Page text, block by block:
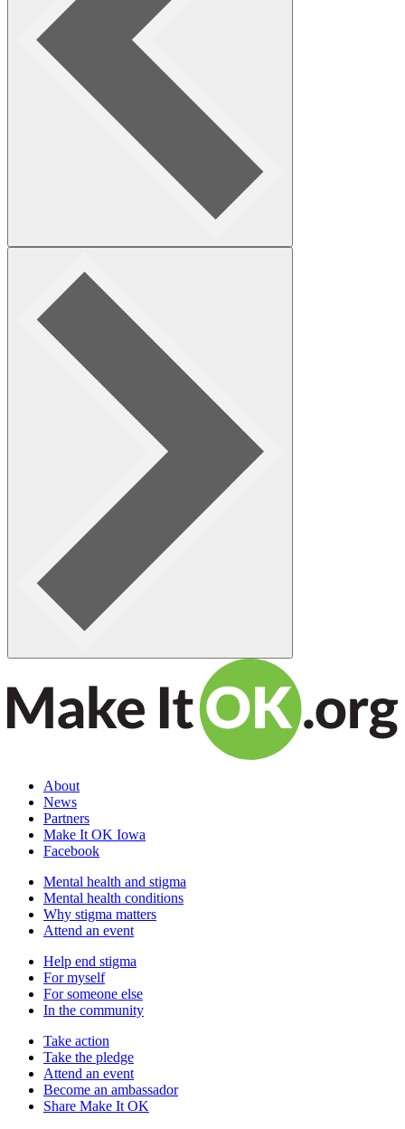
About
News
Partners
Make It OK Iowa
Facebook
Mental health and stigma
Mental health conditions
Why stigma matters
Attend an event
Help end stigma
For myself
For someone else
In the community
Take action
Take the pledge
Attend an event
Become an ambassador
Share Make It OK